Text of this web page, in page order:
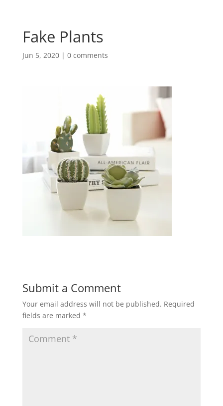
Fake Plants
Jun 5, 2020| 0 comments
Submit a Comment
Your email address will not be published. Required
fields are marked *